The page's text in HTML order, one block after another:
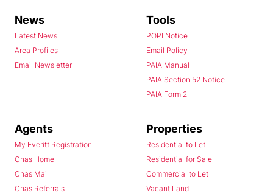
News
Latest News
Area Profiles
Email Newsletter
Tools
POPI Notice
Email Policy
PAIA Manual
PAIA Section 52 Notice
PAIA Form 2
Agents
My Everitt Registration
Chas Home
Chas Mail
Chas Referrals
Properties
Residential to Let
Residential for Sale
Commercial to Let
Vacant Land